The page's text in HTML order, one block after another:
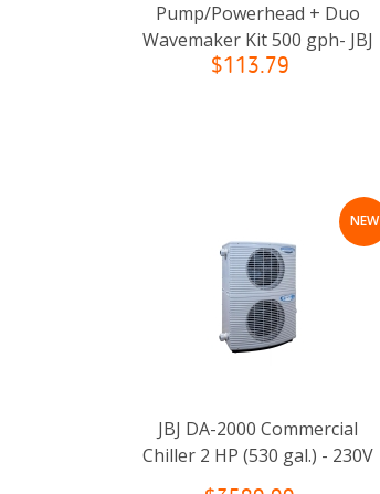
Pump/Powerhead + Duo
Wavemaker Kit 500 gph- JBJ
$113.79
NEW
JBJ DA-2000 Commercial
Chiller 2 HP (530 gal.) - 230V